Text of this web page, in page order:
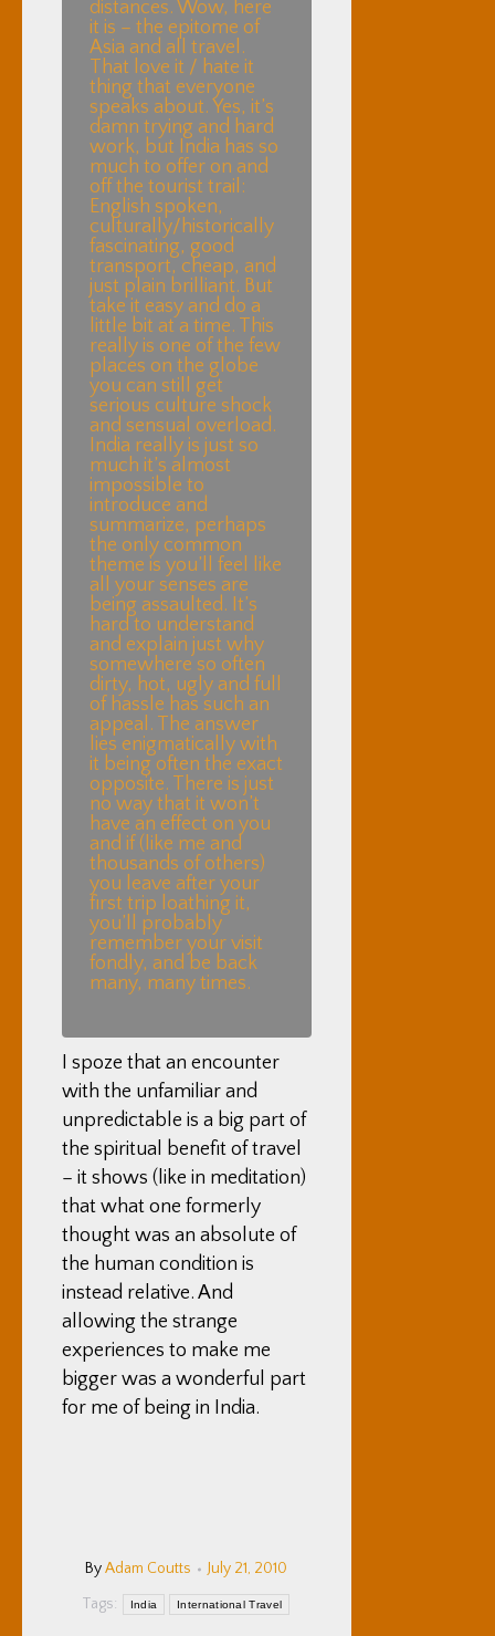
distances. Wow, here
it is – the epitome of
Asia and all travel.
That love it / hate it
thing that everyone
speaks about. Yes, it’s
damn trying and hard
work, but India has so
much to offer on and
off the tourist trail:
English spoken,
culturally/historically
fascinating, good
transport, cheap, and
just plain brilliant. But
take it easy and do a
little bit at a time. This
really is one of the few
places on the globe
you can still get
serious culture shock
and sensual overload.
India really is just so
much it’s almost
impossible to
introduce and
summarize, perhaps
the only common
theme is you’ll feel like
all your senses are
being assaulted. It’s
hard to understand
and explain just why
somewhere so often
dirty, hot, ugly and full
of hassle has such an
appeal. The answer
lies enigmatically with
it being often the exact
opposite. There is just
no way that it won’t
have an effect on you
and if (like me and
thousands of others)
you leave after your
first trip loathing it,
you’ll probably
remember your visit
fondly, and be back
many, many times.
I spoze that an encounter
with the unfamiliar and
unpredictable is a big part of
the spiritual benefit of travel
– it shows (like in meditation)
that what one formerly
thought was an absolute of
the human condition is
instead relative. And
allowing the strange
experiences to make me
bigger was a wonderful part
for me of being in India.
ByAdam Coutts
July 21, 2010
Tags:
India International Travel